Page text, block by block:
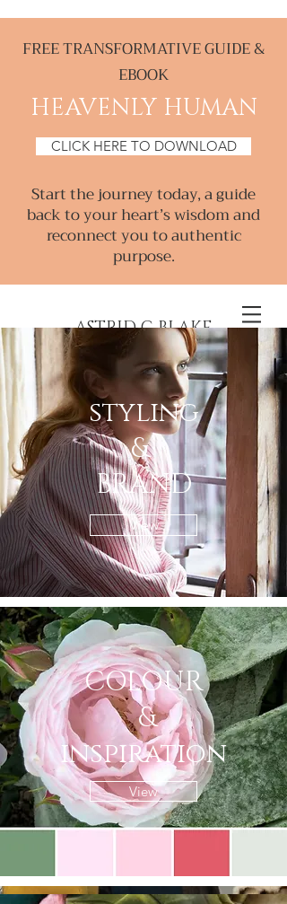
FREE TRANSFORMATIVE GUIDE &
EBOOK
HEAVENLY HUMAN
CLICK HERE TO DOWNLOAD
Start the journey today, a guide
back to your heart’s wisdom and
reconnect you to authentic
purpose.
ASTRID C BLAKE
Creative & Intuitive, Consultant &
Mentor
styling
&
BRAND
View
COLOUR
&
inspiration
View